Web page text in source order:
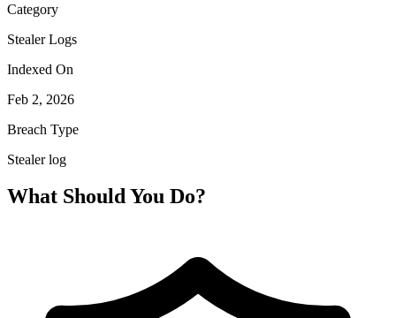
Category
Stealer Logs
Indexed On
Feb 2, 2026
Breach Type
Stealer log
What Should You Do?